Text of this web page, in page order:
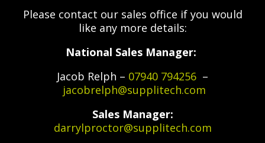
Please contact our sales office if you would
like any more details:
National Sales Manager:
Jacob Relph – 07940 794256 –
jacobrelph@supplitech.com
Sales Manager:
darrylproctor@supplitech.com